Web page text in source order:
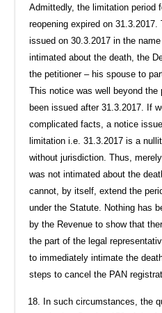
Admittedly, the limitation period
reopening expired on
issued on 30.3.2017 in the
intimated about the death, the
the petitioner – his spouse to
This notice was well beyond
been issued after 31.3.2017. If
complicated facts, a notice
limitation i.e. 31.3.2017 is a
without jurisdiction. Thus,
was not intimated about the
cannot, by itself, extend the
under the Statute. Nothing has
by the Revenue to show that
the part of the legal
to immediately intimate the
steps to cancel the PAN
In such circumstances, the